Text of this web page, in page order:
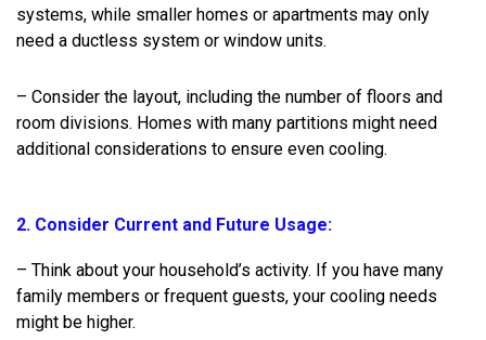
systems, while smaller homes or apartments may only
need a ductless system or window units.
– Consider the layout, including the number of floors and
room divisions. Homes with many partitions might need
additional considerations to ensure even cooling.
2. Consider Current and Future Usage:
– Think about your household’s activity. If you have many
family members or frequent guests, your cooling needs
might be higher.